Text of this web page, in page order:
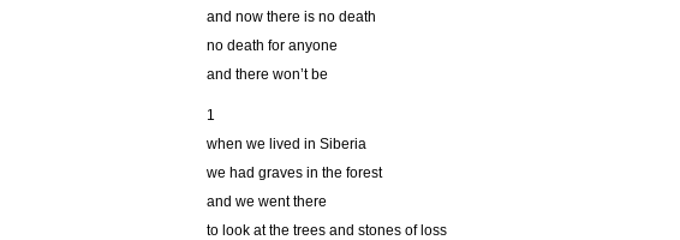
and now there is no death
no death for anyone
and there won’t be
1
when we lived in Siberia
we had graves in the forest
and we went there
to look at the trees and stones of loss